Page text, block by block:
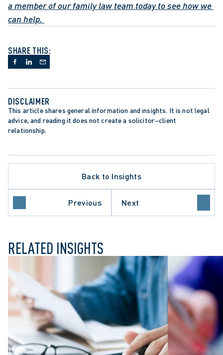
a member of our family law team today to see how we
can help.
SHARE THIS:
DISCLAIMER
This article shares general information and insights. It is not legal
advice, and reading it does not create a solicitor–client
relationship.
Back to Insights
Previous Next
LAW
RELATED INSIGHTS